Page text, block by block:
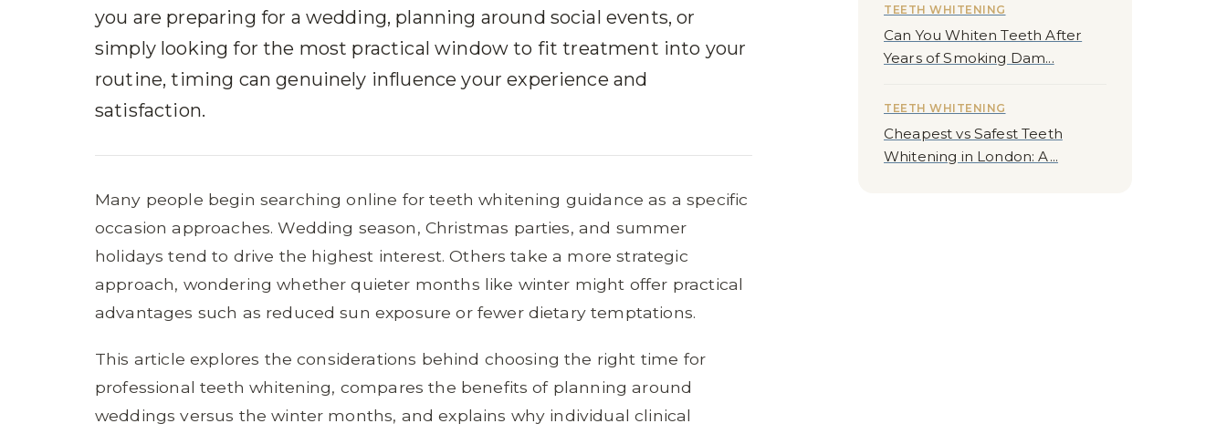
you are preparing for a wedding, planning around social events, or
simply looking for the most practical window to fit treatment into your
routine, timing can genuinely influence your experience and
satisfaction.
Many people begin searching online for teeth whitening guidance as a specific
occasion approaches. Wedding season, Christmas parties, and summer
holidays tend to drive the highest interest. Others take a more strategic
approach, wondering whether quieter months like winter might offer practical
advantages such as reduced sun exposure or fewer dietary temptations.
This article explores the considerations behind choosing the right time for
professional teeth whitening, compares the benefits of planning around
weddings versus the winter months, and explains why individual clinical
TEETH WHITENING
Can You Whiten Teeth After
Years of Smoking Dam...
TEETH WHITENING
Cheapest vs Safest Teeth
Whitening in London: A...